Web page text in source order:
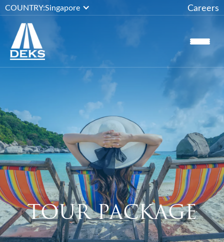
COUNTRY:Singapore Careers
TOUR PACKAGE